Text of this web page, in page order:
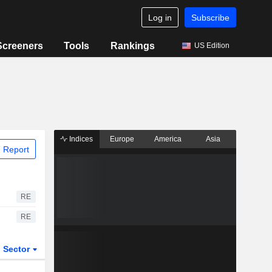
Log in Subscribe
Tools Rankings US Edition
Report
RE
RE
Sector
Indices Europe America Asia